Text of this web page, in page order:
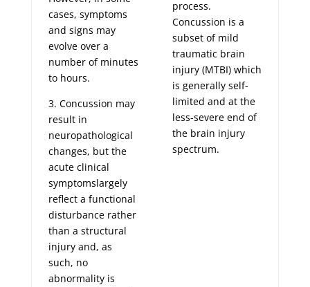
cases, symptoms
and signs may
evolve over a
number of minutes
to hours.
3. Concussion may
result in
neuropathological
changes, but the
acute clinical
symptomslargely
reflect a functional
disturbance rather
than a structural
injury and, as
such, no
abnormality is
process.
Concussion is a
subset of mild
traumatic brain
injury (MTBI) which
is generally self-
limited and at the
less-severe end of
the brain injury
spectrum.